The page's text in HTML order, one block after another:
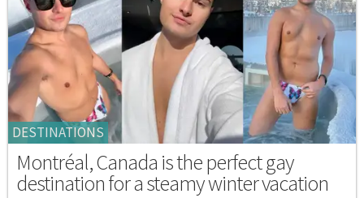
DESTINATIONS
Montréal, Canada is the perfect gay
destination for a steamy winter vacation